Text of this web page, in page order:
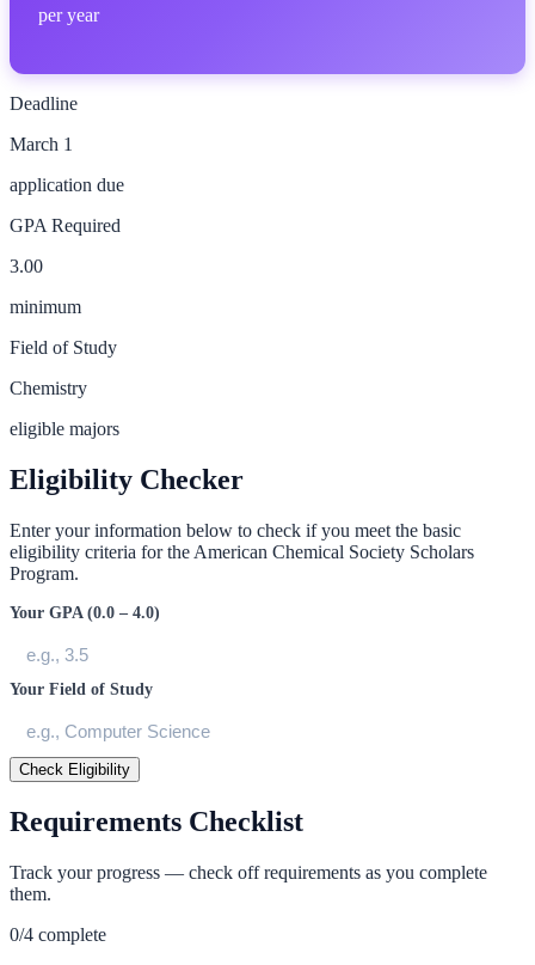
per year
Deadline
March 1
application due
GPA Required
3.00
minimum
Field of Study
Chemistry
eligible majors
Eligibility Checker
Enter your information below to check if you meet the basic
eligibility criteria for the American Chemical Society Scholars
Program.
Your GPA (0.0 – 4.0)
Your Field of Study
Check Eligibility
Requirements Checklist
Track your progress — check off requirements as you complete
them.
0/4 complete